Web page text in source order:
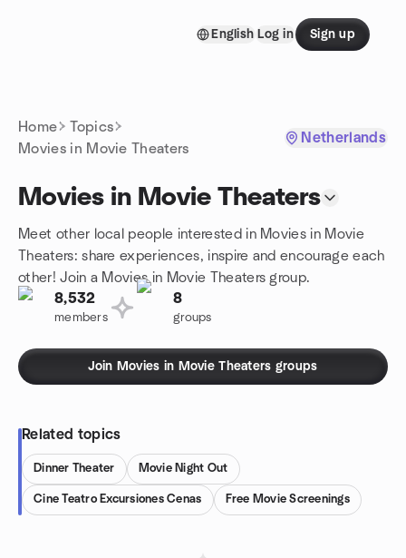
English Log in Sign up
Home
Topics
Movies in Movie Theaters
Netherlands
Movies in Movie Theaters
Meet other local people interested in Movies in Movie
Theaters: share experiences, inspire and encourage each
other! Join a Movies in Movie Theaters group.
8,532
members
8
groups
Join Movies in Movie Theaters groups
Related topics
Dinner Theater Movie Night Out
Cine Teatro Excursiones Cenas Free Movie Screenings